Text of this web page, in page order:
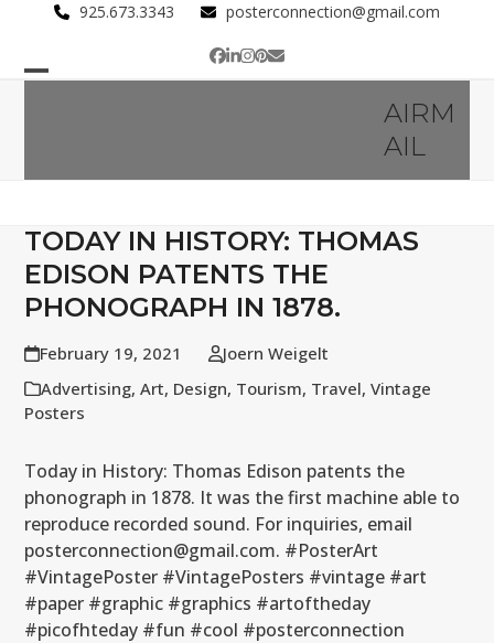
content
925.673.3343 posterconnection@gmail.com
Facebook
LinkedIn
Instagram
Pinterest
Email
AIRM
AIL
TODAY IN HISTORY: THOMAS
EDISON PATENTS THE
PHONOGRAPH IN 1878.
February 19, 2021
Joern Weigelt
Advertising,Art, Design, Tourism, Travel,Vintage
Posters
Today in History: Thomas Edison patents the
phonograph in 1878. It was the first machine able to
reproduce recorded sound. For inquiries, email
posterconnection@gmail.com. #PosterArt
#VintagePoster #VintagePosters #vintage #art
#paper #graphic #graphics #artoftheday
#picofhteday #fun #cool #posterconnection